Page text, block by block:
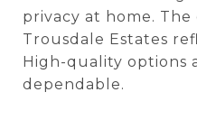
privacy at home. The
Trousdale Estates
High-quality options
dependable.